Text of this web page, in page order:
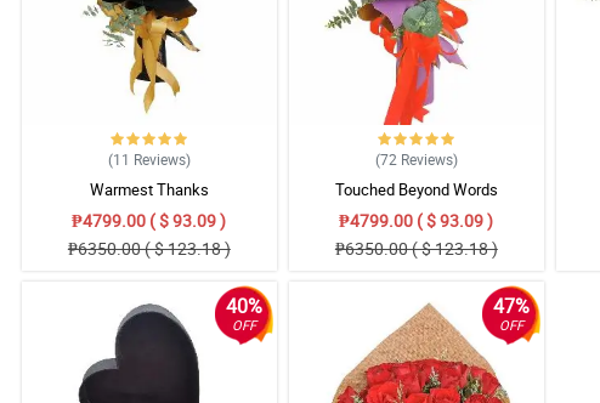
(11 Reviews)
Warmest Thanks
₱4799.00 ( $ 93.09 )
₱6350.00 ( $ 123.18 )
(72 Reviews)
Touched Beyond Words
₱4799.00 ( $ 93.09 )
₱6350.00 ( $ 123.18 )
40%
OFF
47%
OFF